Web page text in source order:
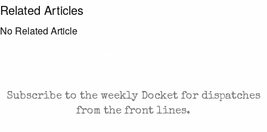
Related Articles
No Related Article
Subscribe to the weekly Docket for dispatches
from the front lines.